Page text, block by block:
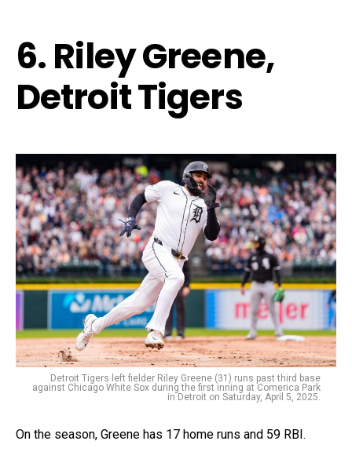
6. Riley Greene,
Detroit Tigers
Detroit Tigers left fielder Riley Greene (31) runs past third base
against Chicago White Sox during the first inning at Comerica Park
in Detroit on Saturday, April 5, 2025.
On the season, Greene has 17 home runs and 59 RBI.